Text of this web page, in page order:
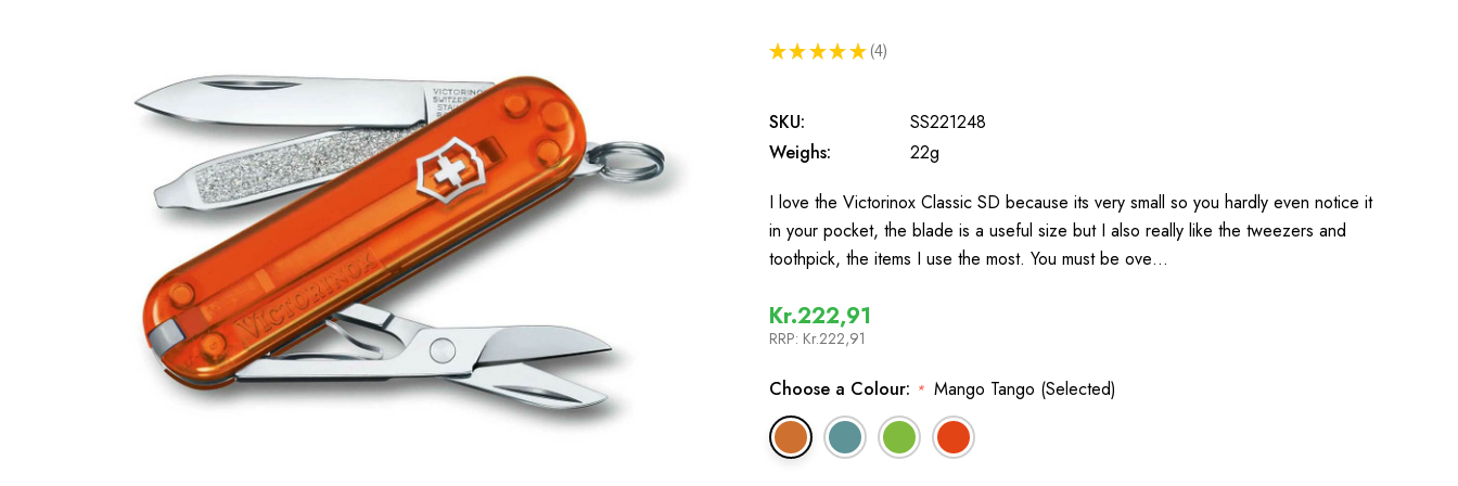
★ ★ ★ ★ ★ 4
4
SKU:
SS221248
Weighs:
22g
I love the Victorinox Classic SD because its very small so you hardly even notice it
in your pocket, the blade is a useful size but I also really like the tweezers and
toothpick, the items I use the most. You must be ove…
Kr.222,91
RRP: Kr.222,91
Choose a Colour: * Mango Tango (Selected)